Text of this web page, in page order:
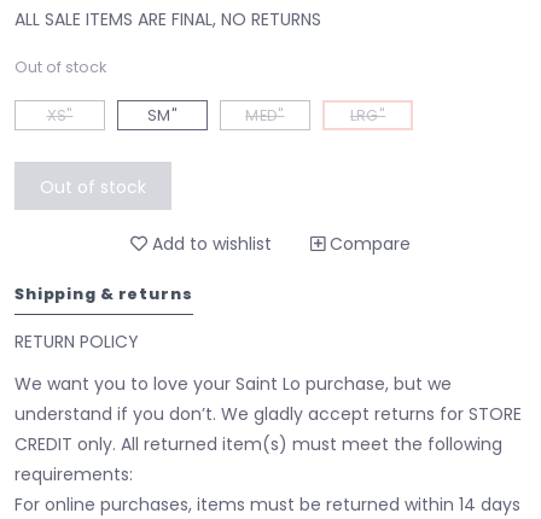
ALL SALE ITEMS ARE FINAL, NO RETURNS
Out of stock
XS" SM" MED" LRG"
Out of stock
Add to wishlist Compare
Shipping & returns
RETURN POLICY
We want you to love your Saint Lo purchase, but we
understand if you don’t. We gladly accept returns for STORE
CREDIT only. All returned item(s) must meet the following
requirements:
For online purchases, items must be returned within 14 days